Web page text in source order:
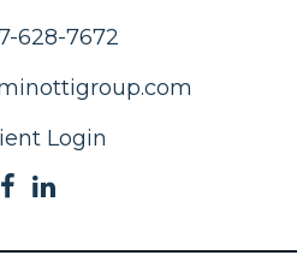
628-7672
Login